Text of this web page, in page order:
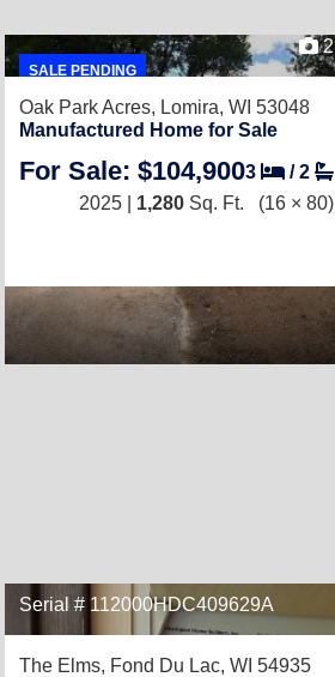
SALE PENDING
2
Oak Park Acres, Lomira, WI 53048
Manufactured Home for Sale
For Sale: $104,9003 /2
2025 | 1,280 Sq. Ft. (16 × 80)
Serial # 112000HDC409629A
The Elms, Fond Du Lac, WI 54935